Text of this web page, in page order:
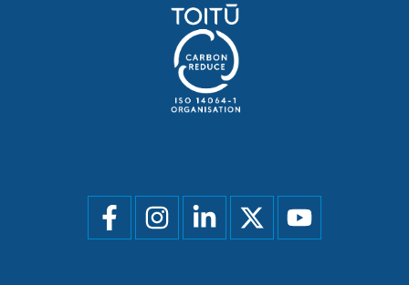
Social
menu